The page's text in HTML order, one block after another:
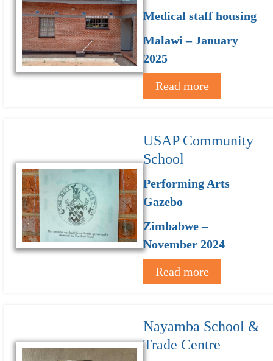
Medical staff housing
Malawi – January
2025
Read more
USAP Community
School
Performing Arts
Gazebo
Zimbabwe –
November 2024
Read more
Nayamba School &
Trade Centre